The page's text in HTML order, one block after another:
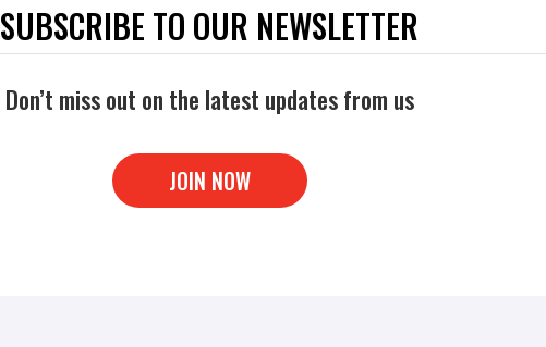
SUBSCRIBE TO OUR NEWSLETTER
Don’t miss out on the latest updates from us
JOIN NOW